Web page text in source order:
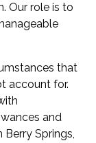
Our role is to
that
account for.
and
Berry Springs,